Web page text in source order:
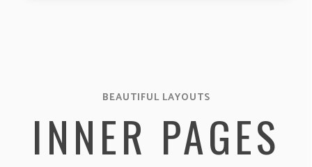
BEAUTIFUL LAYOUTS
INNER PAGES